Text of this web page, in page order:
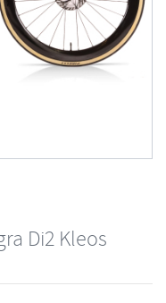
Di2 Kleos